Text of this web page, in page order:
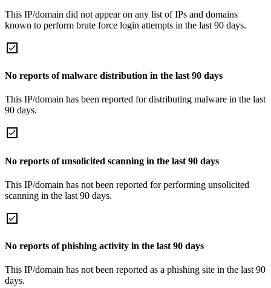
This IP/domain did not appear on any list of IPs and domains
known to perform brute force login attempts in the last 90 days.
No reports of malware distribution in the last 90 days
This IP/domain has been reported for distributing malware in the last
90 days.
No reports of unsolicited scanning in the last 90 days
This IP/domain has not been reported for performing unsolicited
scanning in the last 90 days.
No reports of phishing activity in the last 90 days
This IP/domain has not been reported as a phishing site in the last 90
days.